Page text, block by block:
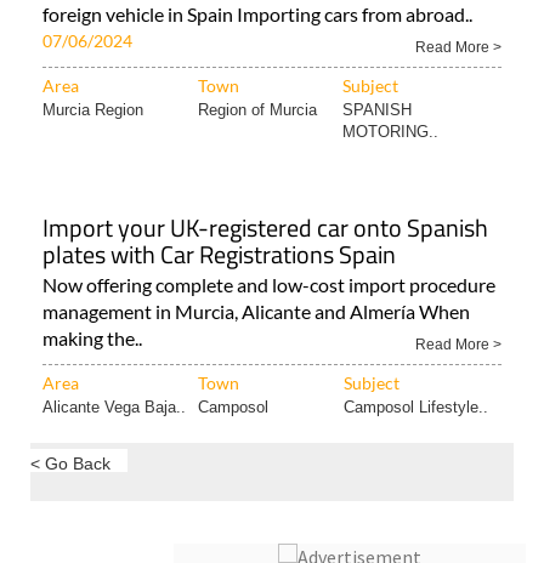
foreign vehicle in Spain Importing cars from abroad..
07/06/2024 Read More >
Area Town Subject
Murcia Region Region of Murcia
SPANISH
MOTORING..
Import your UK-registered car onto Spanish
plates with Car Registrations Spain
Now offering complete and low-cost import procedure
management in Murcia, Alicante and Almería When
making the..
Read More >
Area Town Subject
Alicante Vega Baja.. Camposol Camposol Lifestyle..
< Go Back